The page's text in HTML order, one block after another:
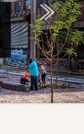
Next